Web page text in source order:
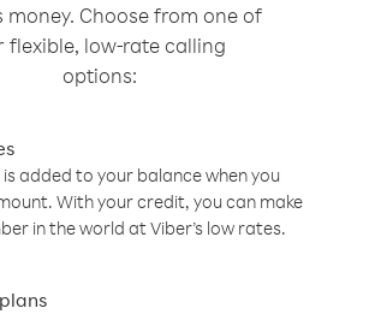
money. Choose from one of
flexible, low-rate calling
options:
added to your balance when you
With your credit, you can make
in the world at Viber’s low rates.